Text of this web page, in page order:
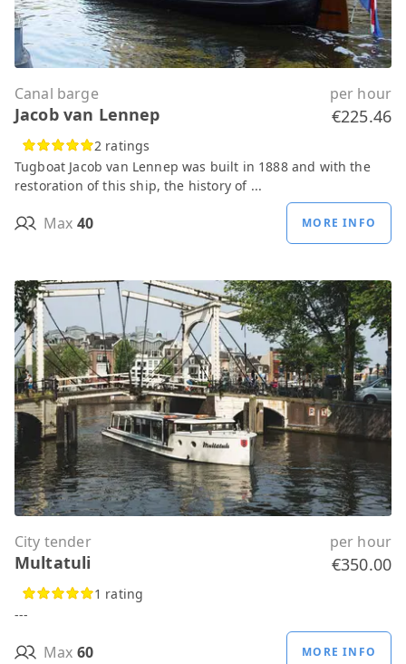
Canal barge per hour
Jacob van Lennep €225.46
2 ratings
Tugboat Jacob van Lennep was built in 1888 and with the
restoration of this ship, the history of ...
Max 40 MORE INFO
City tender per hour
Multatuli €350.00
1 rating
---
Max 60 MORE INFO